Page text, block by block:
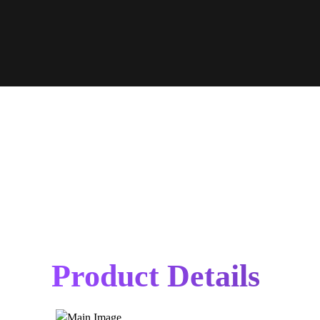
Product Details